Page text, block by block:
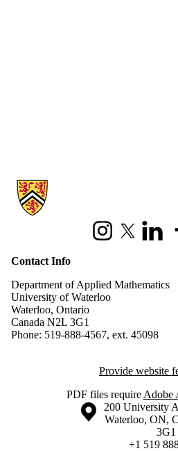
Information about Applied Mathematics
InstagramX (formerly
LinkedIn
Contact Info
Department of Applied Mathematics
University of Waterloo
Waterloo, Ontario
Canada N2L 3G1
Phone: 519-888-4567, ext. 45098
Provide website
PDF files require Adobe
Information about the University of
Campus map
200 University
Waterloo, ON,
3G1
+1 519